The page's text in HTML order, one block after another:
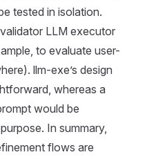
tested in isolation.
LLM executor
to evaluate user-
llm-exe’s design
whereas a
would be
In summary,
flows are